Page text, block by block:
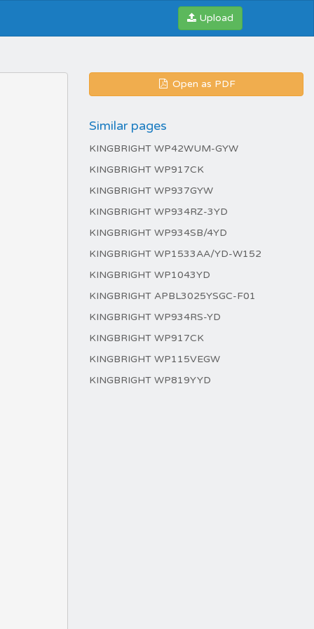
Upload
Open as PDF
Similar pages
KINGBRIGHT WP42WUM-GYW
KINGBRIGHT WP917CK
KINGBRIGHT WP937GYW
KINGBRIGHT WP934RZ-3YD
KINGBRIGHT WP934SB/4YD
KINGBRIGHT WP1533AA/YD-W152
KINGBRIGHT WP1043YD
KINGBRIGHT APBL3025YSGC-F01
KINGBRIGHT WP934RS-YD
KINGBRIGHT WP917CK
KINGBRIGHT WP115VEGW
KINGBRIGHT WP819YYD